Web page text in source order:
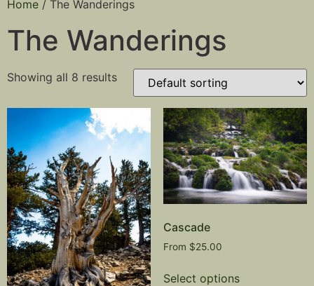
Home / The Wanderings
The Wanderings
Showing all 8 results
Cascade
From $25.00
Select options